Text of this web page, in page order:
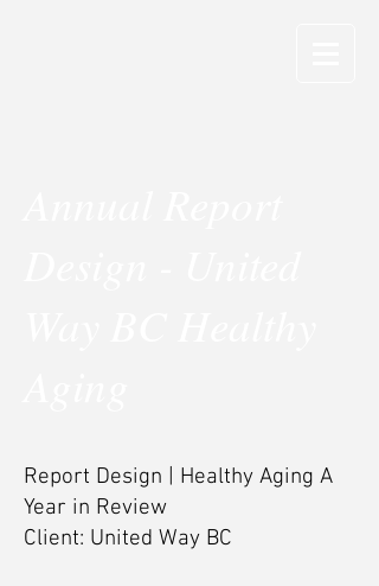
Report Design | Healthy Aging A
Year in Review
Client: United Way BC